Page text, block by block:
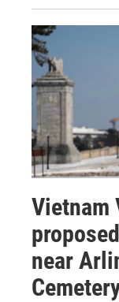
Vietnam
near